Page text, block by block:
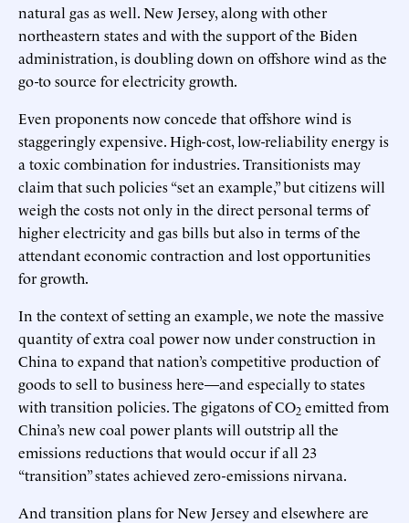
natural gas as well. New Jersey, along with other
northeastern states and with the support of the Biden
administration, is doubling down on offshore wind as the
go-to source for electricity growth.
Even proponents now concede that offshore wind is
staggeringly expensive. High-cost, low-reliability energy is
a toxic combination for industries. Transitionists may
claim that such policies “set an example,” but citizens will
weigh the costs not only in the direct personal terms of
higher electricity and gas bills but also in terms of the
attendant economic contraction and lost opportunities
for growth.
In the context of setting an example, we note the massive
quantity of extra coal power now under construction in
China to expand that nation’s competitive production of
goods to sell to business here—and especially to states
with transition policies. The gigatons of CO2 emitted from
China’s new coal power plants will outstrip all the
emissions reductions that would occur if all 23
“transition” states achieved zero-emissions nirvana.
And transition plans for New Jersey and elsewhere are